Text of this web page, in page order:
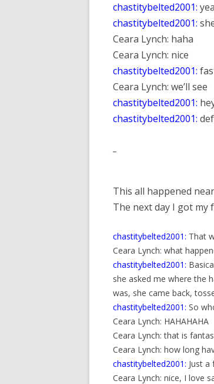
chastitybelted2001:
chastitybelted2001:
Ceara Lynch: haha
Ceara Lynch: nice
chastitybelted2001:
Ceara Lynch: we’ll see
chastitybelted2001:
chastitybelted2001:
This all happened
The next day I got my
chastitybelted2001: That
Ceara Lynch: what
chastitybelted2001:
she asked me where the
was, she came back,
chastitybelted2001: So
Ceara Lynch: HAHAHAHA
Ceara Lynch: that is
Ceara Lynch: how long
chastitybelted2001: Just
Ceara Lynch: nice, I love